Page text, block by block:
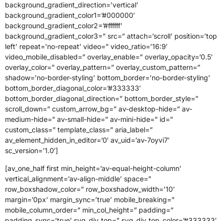
background_gradient_direction=’vertical’
background_gradient_color1=’#000000′
background_gradient_color2=’#ffffff’
background_gradient_color3=” src=” attach=’scroll’ position=’top
left’ repeat=’no-repeat’ video=” video_ratio=’16:9′
video_mobile_disabled=” overlay_enable=” overlay_opacity=’0.5′
overlay_color=” overlay_pattern=” overlay_custom_pattern=”
shadow=’no-border-styling’ bottom_border=’no-border-styling’
bottom_border_diagonal_color=’#333333′
bottom_border_diagonal_direction=” bottom_border_style=”
scroll_down=” custom_arrow_bg=” av-desktop-hide=” av-
medium-hide=” av-small-hide=” av-mini-hide=” id=”
custom_class=” template_class=” aria_label=”
av_element_hidden_in_editor=’0′ av_uid=’av-7oyvi7′
sc_version=’1.0′]
[av_one_half first min_height=’av-equal-height-column’
vertical_alignment=’av-align-middle’ space=”
row_boxshadow_color=” row_boxshadow_width=’10’
margin=’0px’ margin_sync=’true’ mobile_breaking=”
mobile_column_order=” min_col_height=” padding=”